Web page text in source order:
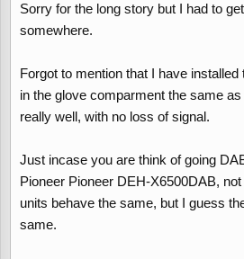
Sorry for the long story but I had to
somewhere.
Forgot to mention that I have
in the glove comparment the same
really well, with no loss of signal.
Just incase you are think of going
Pioneer Pioneer DEH-X6500DAB,
units behave the same, but I guess
same.